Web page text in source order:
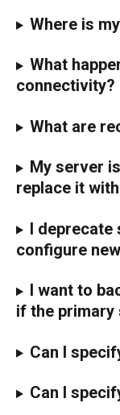
Where is
What
connectivity?
What are
My server
replace it
I deprecate
configure
I want to
if the primary
Can I
Can I